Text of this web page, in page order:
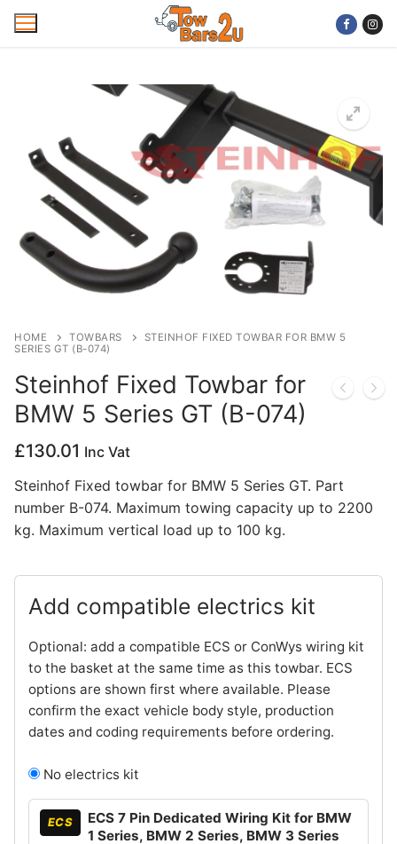
Skip
Mobile Towbar Fitting
Areas
Wiring kits
Trailer Servicing
About Us
Cookie Policy
Contact Us
HOME TOWBARS
STEINHOF FIXED TOWBAR FOR BMW 5
SERIES GT (B-074)
Steinhof Fixed Towbar for
BMW 5 Series GT (B-074)
£130.01 Inc Vat
Steinhof Fixed towbar for BMW 5 Series GT. Part
number B-074. Maximum towing capacity up to 2200
kg. Maximum vertical load up to 100 kg.
Add compatible electrics kit
Optional: add a compatible ECS or ConWys wiring kit
to the basket at the same time as this towbar. ECS
options are shown first where available. Please
confirm the exact vehicle body style, production
dates and coding requirements before ordering.
No electrics kit
ECS
ECS 7 Pin Dedicated Wiring Kit for BMW
1 Series, BMW 2 Series, BMW 3 Series